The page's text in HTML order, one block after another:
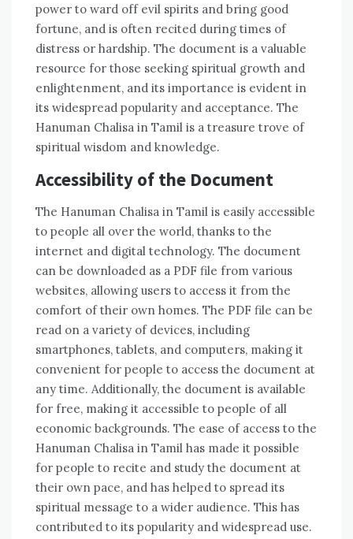
power to ward off evil spirits and bring good
fortune‚ and is often recited during times of
distress or hardship. The document is a valuable
resource for those seeking spiritual growth and
enlightenment‚ and its importance is evident in
its widespread popularity and acceptance. The
Hanuman Chalisa in Tamil is a treasure trove of
spiritual wisdom and knowledge.
Accessibility of the Document
The Hanuman Chalisa in Tamil is easily accessible
to people all over the world‚ thanks to the
internet and digital technology. The document
can be downloaded as a PDF file from various
websites‚ allowing users to access it from the
comfort of their own homes. The PDF file can be
read on a variety of devices‚ including
smartphones‚ tablets‚ and computers‚ making it
convenient for people to access the document at
any time. Additionally‚ the document is available
for free‚ making it accessible to people of all
economic backgrounds. The ease of access to the
Hanuman Chalisa in Tamil has made it possible
for people to recite and study the document at
their own pace‚ and has helped to spread its
spiritual message to a wider audience. This has
contributed to its popularity and widespread use.